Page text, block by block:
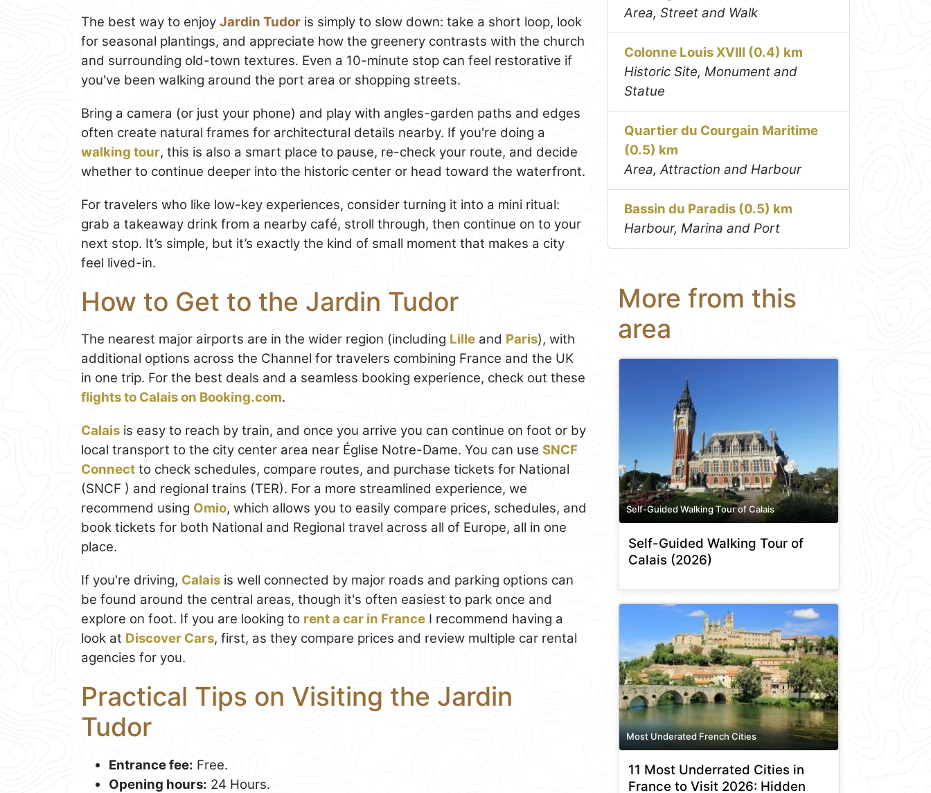
The best way to enjoy Jardin Tudor is simply to slow down: take a short loop, look
for seasonal plantings, and appreciate how the greenery contrasts with the church
and surrounding old-town textures. Even a 10-minute stop can feel restorative if
you've been walking around the port area or shopping streets.
Bring a camera (or just your phone) and play with angles-garden paths and edges
often create natural frames for architectural details nearby. If you're doing a
walking tour, this is also a smart place to pause, re-check your route, and decide
whether to continue deeper into the historic center or head toward the waterfront.
For travelers who like low-key experiences, consider turning it into a mini ritual:
grab a takeaway drink from a nearby café, stroll through, then continue on to your
next stop. It’s simple, but it’s exactly the kind of small moment that makes a city
feel lived-in.
How to Get to the Jardin Tudor
The nearest major airports are in the wider region (including Lille and Paris), with
additional options across the Channel for travelers combining France and the UK
in one trip. For the best deals and a seamless booking experience, check out these
flights to Calais on Booking.com.
Calais is easy to reach by train, and once you arrive you can continue on foot or by
local transport to the city center area near Église Notre-Dame. You can use SNCF
Connect to check schedules, compare routes, and purchase tickets for National
(SNCF ) and regional trains (TER). For a more streamlined experience, we
recommend using Omio, which allows you to easily compare prices, schedules, and
book tickets for both National and Regional travel across all of Europe, all in one
place.
If you're driving, Calais is well connected by major roads and parking options can
be found around the central areas, though it's often easiest to park once and
explore on foot. If you are looking to rent a car in France I recommend having a
look at Discover Cars, first, as they compare prices and review multiple car rental
agencies for you.
Practical Tips on Visiting the Jardin
Tudor
Entrance fee: Free.
Opening hours: 24 Hours.
Area, Street and Walk
Colonne Louis XVIII (0.4) km
Historic Site, Monument and
Statue
Quartier du Courgain Maritime
(0.5) km
Area, Attraction and Harbour
Bassin du Paradis (0.5) km
Harbour, Marina and Port
More from this
area
Self-Guided Walking Tour of Calais
Self-Guided Walking Tour of
Calais (2026)
Most Underated French Cities
11 Most Underrated Cities in
France to Visit 2026: Hidden